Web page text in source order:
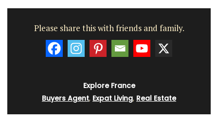
Please share this with friends and family.
Explore France
Buyers Agent, Expat Living, Real Estate